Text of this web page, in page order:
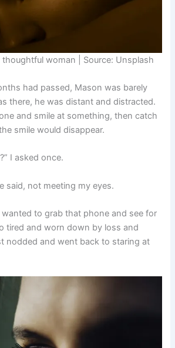
woman | Source: Unsplash
had passed, Mason was barely
there, he was distant and distracted.
and smile at something, then catch
smile would disappear.
I asked once.
said, not meeting my eyes.
to grab that phone and see for
tired and worn down by loss and
nodded and went back to staring at